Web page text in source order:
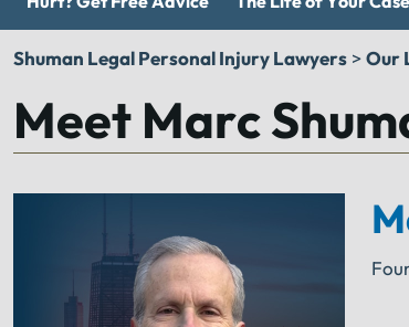
Shuman Legal Personal Injury Lawyers >Our
Meet Marc